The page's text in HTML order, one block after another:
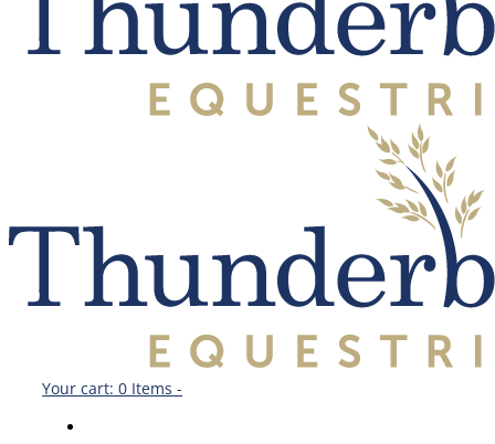
Your cart: 0 Items -